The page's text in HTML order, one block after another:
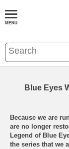
Blue Eyes
Because we are
are no longer
Legend of Blue
the series that we